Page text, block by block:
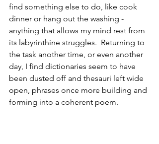
find something else to do, like cook
dinner or hang out the washing -
anything that allows my mind rest from
its labyrinthine struggles.  Returning to
the task another time, or even another
day, I find dictionaries seem to have
been dusted off and thesauri left wide
open, phrases once more building and
forming into a coherent poem.